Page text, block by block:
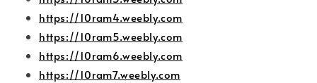
https://10ram4.weebly.com
https://10ram5.weebly.com
https://10ram6.weebly.com
https://10ram7.weebly.com